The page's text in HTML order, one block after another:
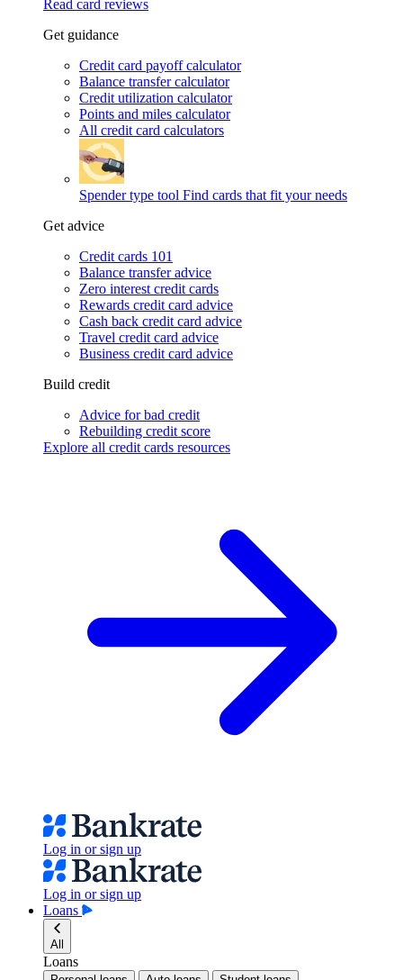
Read card reviews
Get guidance
Credit card payoff calculator
Balance transfer calculator
Credit utilization calculator
Points and miles calculator
All credit card calculators
Spender type tool Find cards that fit your needs
Get advice
Credit cards 101
Balance transfer advice
Zero interest credit cards
Rewards credit card advice
Cash back credit card advice
Travel credit card advice
Business credit card advice
Build credit
Advice for bad credit
Rebuilding credit score
Explore all credit cards resources
Log in or sign up
Log in or sign up
Loans
All
Loans